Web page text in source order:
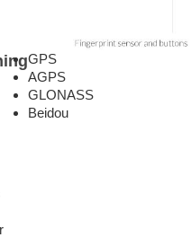
GPS
AGPS
GLONASS
Beidou